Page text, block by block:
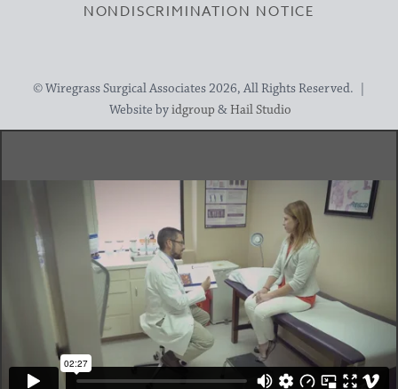
NONDISCRIMINATION NOTICE
© Wiregrass Surgical Associates 2026, All Rights Reserved. |
Website byidgroup & Hail Studio